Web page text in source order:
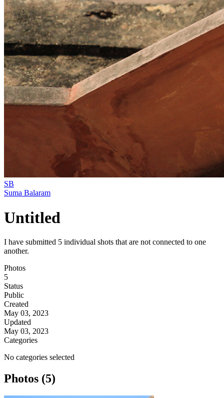
SB
Suma Balaram
Untitled
I have submitted 5 individual shots that are not connected to one
another.
Photos
5
Status
Public
Created
May 03, 2023
Updated
May 03, 2023
Categories
No categories selected
Photos (5)